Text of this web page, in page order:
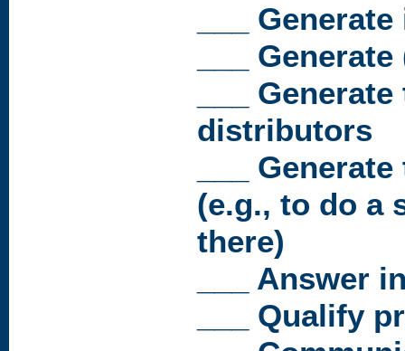
___
___
___
distributors
___
(e.g., to do a
there)
___ Answer
___ Qualify